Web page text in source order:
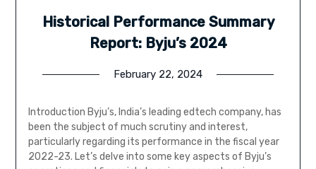
Historical Performance Summary
Report: Byju’s 2024
February 22, 2024
Introduction Byju’s, India’s leading edtech company, has
been the subject of much scrutiny and interest,
particularly regarding its performance in the fiscal year
2022-23. Let’s delve into some key aspects of Byju’s